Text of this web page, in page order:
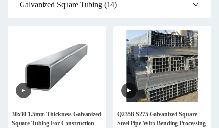
Galvanized Square Tubing (14)
30x30 1.5mm Thickness Galvanized
Square Tubing For Construction
Q235B S275 Galvanized Square
Steel Pipe With Bending Processing